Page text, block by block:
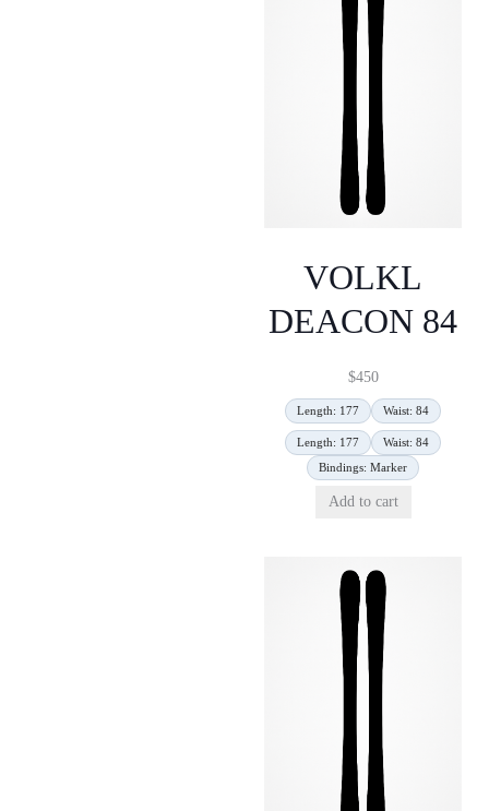
VOLKL
DEACON 84
$450
Length: 177 Waist: 84
Length: 177
Waist: 84
Bindings: Marker
Add to cart